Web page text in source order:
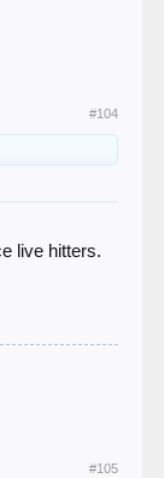
#104
live hitters.
#105